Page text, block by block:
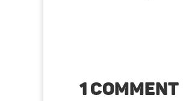
1 Comment